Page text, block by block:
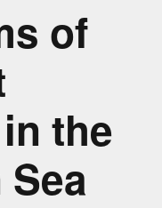
of
the